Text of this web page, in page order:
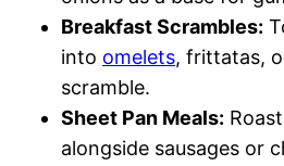
Breakfast Scrambles:
into omelets, frittatas,
scramble.
Sheet Pan Meals:
alongside sausages or